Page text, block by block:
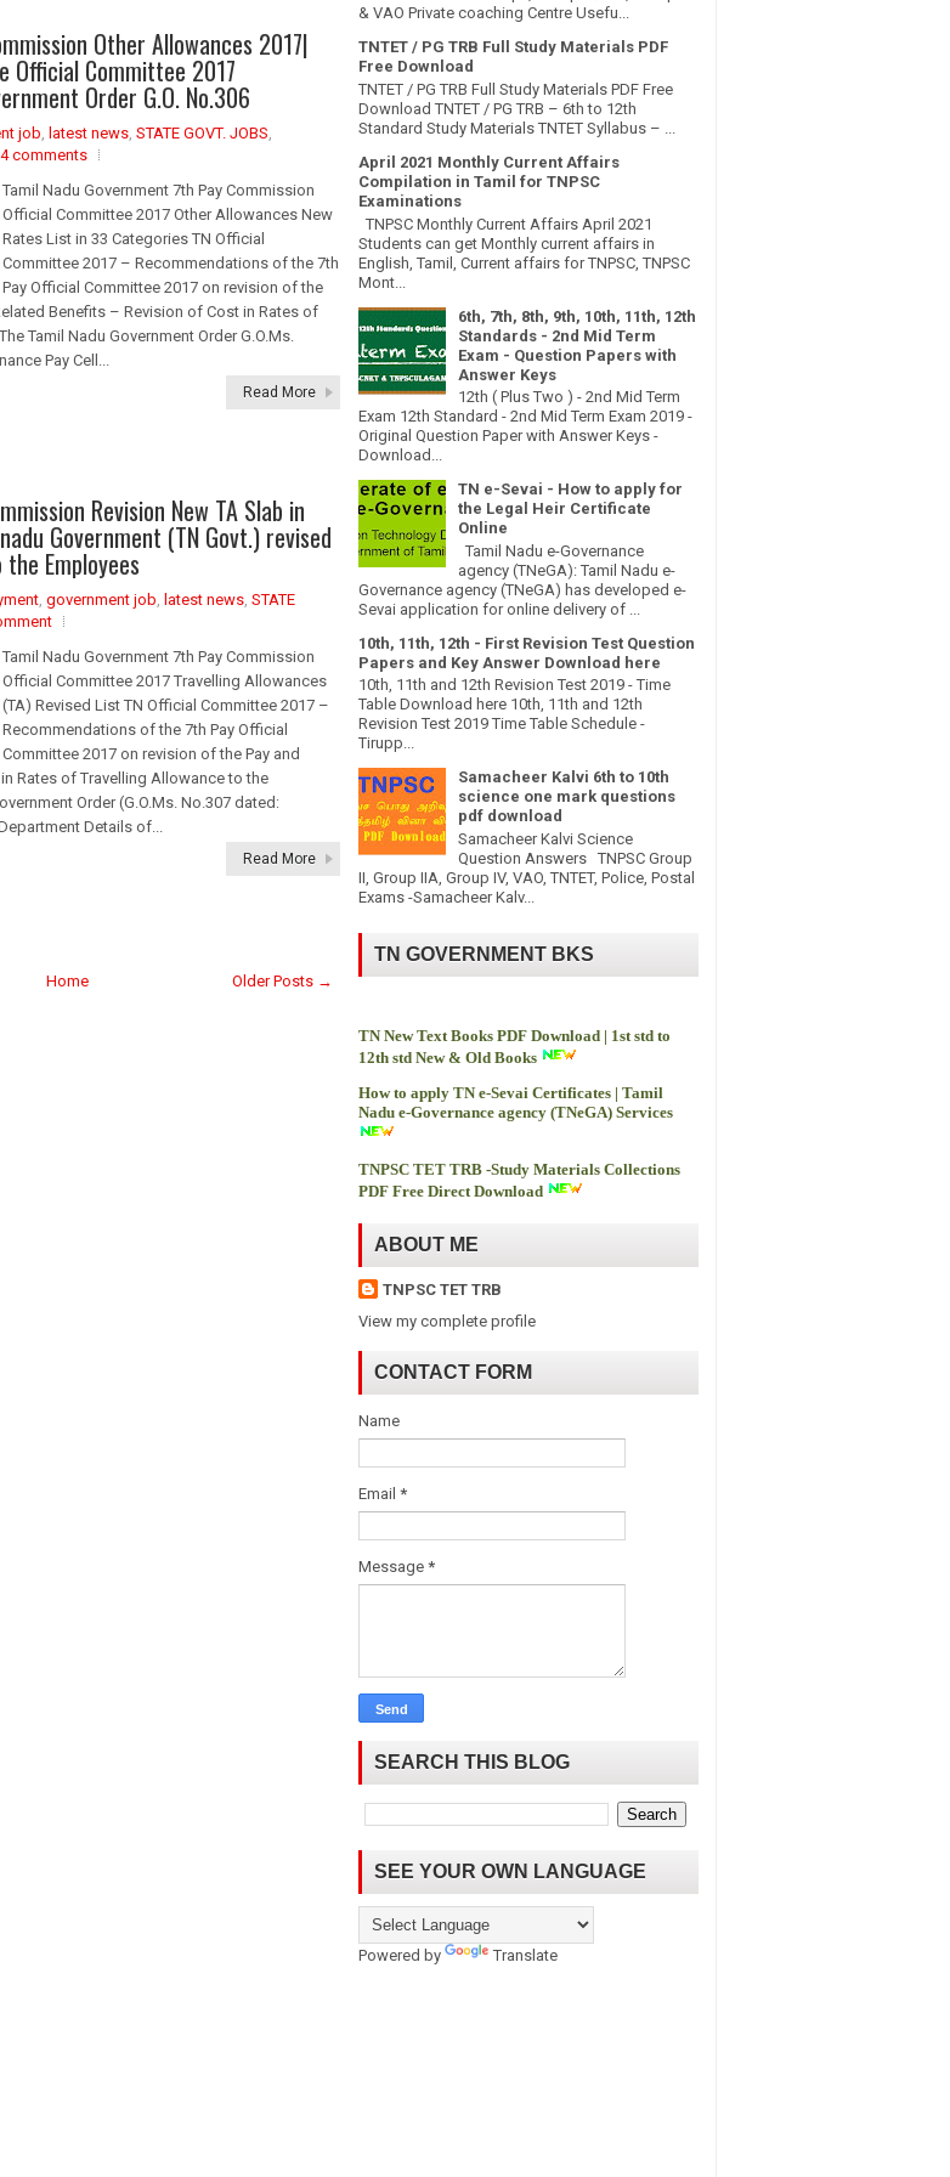
Other Allowances 2017|
Official Committee 2017
Order G.O. No.306
job, latest news, STATE GOVT. JOBS,
4 comments
Tamil Nadu Government 7th Pay Commission
Official Committee 2017 Other Allowances New
Rates List in 33 Categories TN Official
Committee 2017 – Recommendations of the 7th
Pay Official Committee 2017 on revision of the
Benefits – Revision of Cost in Rates of
Tamil Nadu Government Order G.O.Ms.
Pay Cell...
Read More
Revision New TA Slab in
Government (TN Govt.) revised
Employees
, government job, latest news, STATE
Tamil Nadu Government 7th Pay Commission
Official Committee 2017 Travelling Allowances
(TA) Revised List TN Official Committee 2017 –
Recommendations of the 7th Pay Official
Committee 2017 on revision of the Pay and
Rates of Travelling Allowance to the
Order (G.O.Ms. No.307 dated:
Details of...
Read More
Older Posts →
Home
& VAO Private coaching Centre Usefu...
TNTET / PG TRB Full Study Materials PDF
Free Download
TNTET / PG TRB Full Study Materials PDF Free
Download TNTET / PG TRB – 6th to 12th
Standard Study Materials TNTET Syllabus – ...
April 2021 Monthly Current Affairs
Compilation in Tamil for TNPSC
Examinations
TNPSC Monthly Current Affairs April 2021
Students can get Monthly current affairs in
English, Tamil, Current affairs for TNPSC, TNPSC
Mont...
6th, 7th, 8th, 9th, 10th, 11th, 12th
Standards - 2nd Mid Term
Exam - Question Papers with
Answer Keys
12th ( Plus Two ) - 2nd Mid Term
Exam 12th Standard - 2nd Mid Term Exam 2019 -
Original Question Paper with Answer Keys -
Download...
TN e-Sevai - How to apply for
the Legal Heir Certificate
Online
Tamil Nadu e-Governance
agency (TNeGA): Tamil Nadu e-
Governance agency (TNeGA) has developed e-
Sevai application for online delivery of ...
10th, 11th, 12th - First Revision Test Question
Papers and Key Answer Download here
10th, 11th and 12th Revision Test 2019 - Time
Table Download here 10th, 11th and 12th
Revision Test 2019 Time Table Schedule -
Tirupp...
Samacheer Kalvi 6th to 10th
science one mark questions
pdf download
Samacheer Kalvi Science
Question Answers TNPSC Group
II, Group IIA, Group IV, VAO, TNTET, Police, Postal
Exams -Samacheer Kalv...
TN GOVERNMENT BKS
TN New Text Books PDF Download | 1st std to
12th std New & Old Books
How to apply TN e-Sevai Certificates | Tamil
Nadu e-Governance agency (TNeGA) Services
TNPSC TET TRB -Study Materials Collections
PDF Free Direct Download
ABOUT ME
TNPSC TET TRB
View my complete profile
CONTACT FORM
Name
Email *
Message *
SEARCH THIS BLOG
SEE YOUR OWN LANGUAGE
Powered by Translate